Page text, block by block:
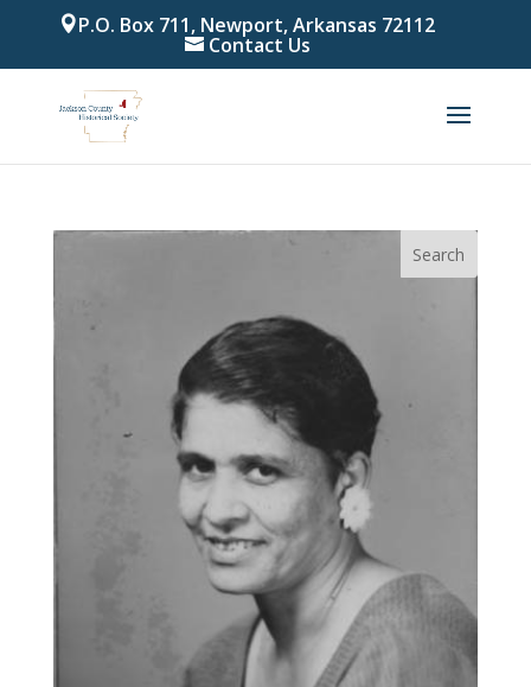
P.O. Box 711, Newport, Arkansas 72112
Contact Us